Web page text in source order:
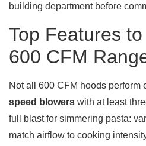
building department before
Top Features
600 CFM
Not all 600 CFM hoods perform
speed blowers with at least
full blast for simmering pasta:
match airflow to cooking